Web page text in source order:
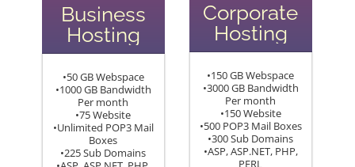
Business
Hosting
•50 GB Webspace
•1000 GB Bandwidth
Per month
•75 Website
•Unlimited POP3 Mail
Boxes
•225 Sub Domains
Corporate
Hosting
•150 GB Webspace
•3000 GB Bandwidth
Per month
•150 Website
•500 POP3 Mail Boxes
•300 Sub Domains
•ASP, ASP.NET, PHP,
PERL